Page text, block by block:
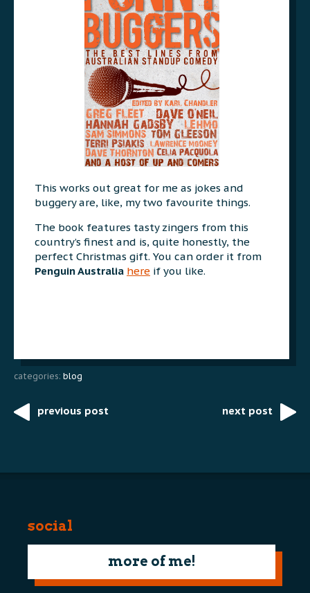
This works out great for me as jokes and
buggery are, like, my two favourite things.
The book features tasty zingers from this
country’s finest and is, quite honestly, the
perfect Christmas gift. You can order it from
Penguin Australia here if you like.
categories: blog
Postprevious post next post
social
more of me!